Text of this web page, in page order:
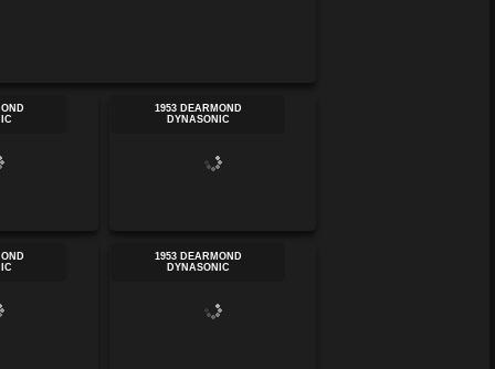
1953 DEARMOND
DYNASONIC
1953 DEARMOND
DYNASONIC